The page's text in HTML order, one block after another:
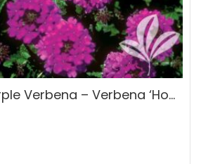
Homestead Purple Verbena – Verbena ‘Homestead Purple Verbena’